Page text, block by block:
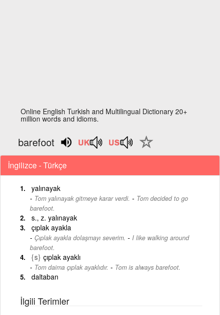
Online English Turkish and Multilingual Dictionary 20+
million words and idioms.
barefoot
İngilizce - Türkçe
yalınayak
Tom yalınayak gitmeye karar verdi. - Tom decided to go
barefoot.
s., z. yalınayak
çıplak ayakla
Çıplak ayakla dolaşmayı severim. - I like walking around
barefoot.
{s} çıplak ayaklı
Tom daima çıplak ayaklıdır. - Tom is always barefoot.
daltaban
İlgili Terimler